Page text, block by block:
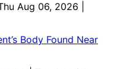
Thu Aug 06, 2026 |
Body Found Near